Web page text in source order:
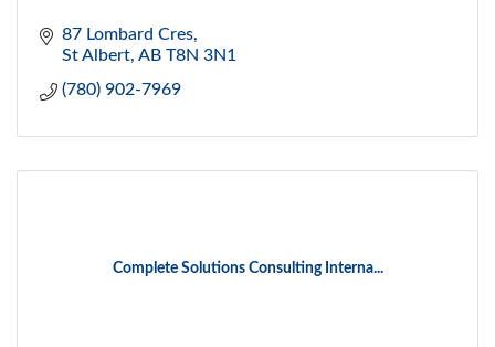
87 Lombard Cres
St Albert AB T8N 3N1
(780) 902-7969
Complete Solutions Consulting Interna...